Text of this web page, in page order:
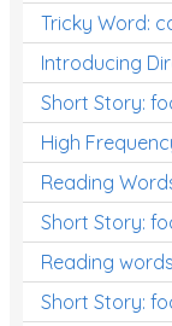
Tricky Word:
Introducing
Short Story:
High
Reading
Short Story:
Reading
Short Story: